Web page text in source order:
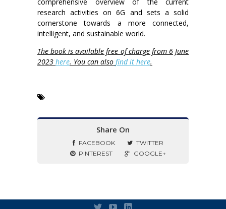
comprehensive overview of the current
research activities on 6G and sets a solid
cornerstone towards a more connected,
intelligent, and sustainable world.
The book is available free of charge from 6 June
2023 here. You can also find it here.
Share On
FACEBOOK
TWITTER
PINTEREST
GOOGLE+